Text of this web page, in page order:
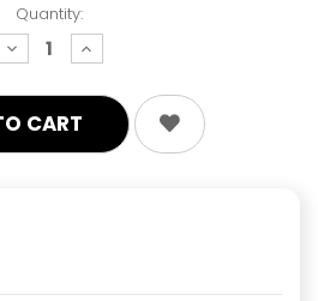
Quantity:
decrease
quantity:
increase
quantity: